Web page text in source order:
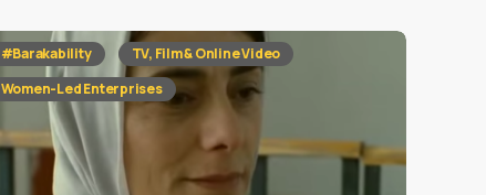
#Barakability
TV, Film & Online Video
Women-Led Enterprises